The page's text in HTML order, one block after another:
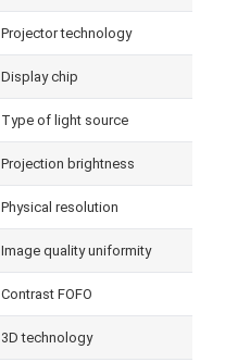
Projector technology
Display chip
Type of light source
Projection brightness
Physical resolution
Image quality uniformity
Contrast FOFO
3D technology